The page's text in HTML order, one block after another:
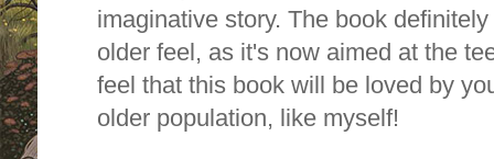
imaginative story. The book
older feel, as it's now aimed at the
feel that this book will be loved by
older population, like myself!